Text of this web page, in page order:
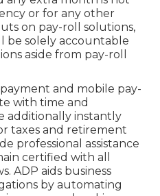
or for any other
on pay-roll solutions,
be solely accountable
aside from pay-roll
and mobile pay-
with time and
additionally instantly
taxes and retirement
professional assistance
certified with all
ADP aids business
by automating